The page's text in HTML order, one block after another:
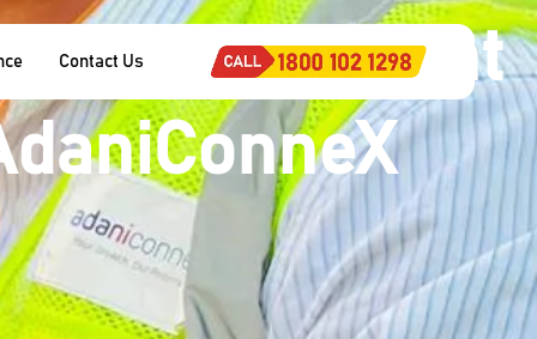
Contact Us
Excellent